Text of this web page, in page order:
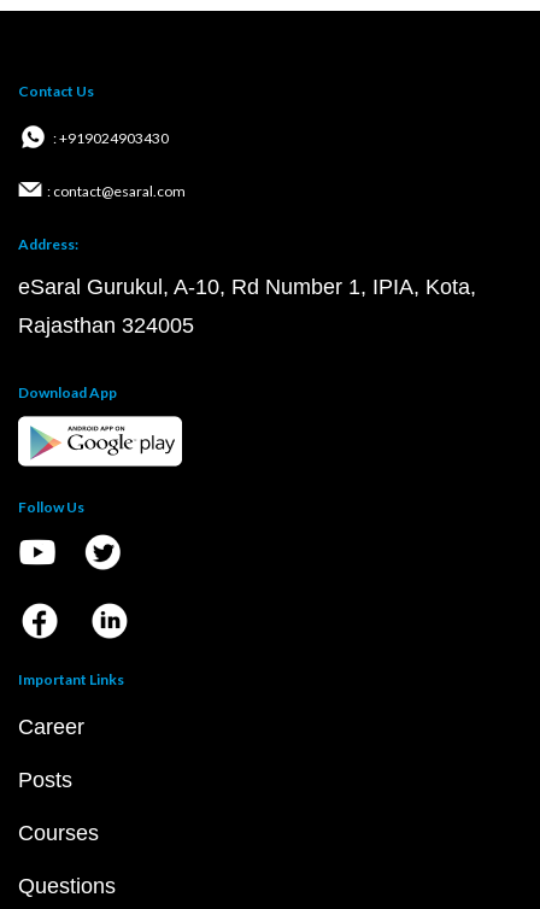
Contact Us
: +919024903430
: contact@esaral.com
Address:
eSaral Gurukul, A-10, Rd Number 1, IPIA, Kota,
Rajasthan 324005
Download App
Follow Us
Important Links
Career
Posts
Courses
Questions